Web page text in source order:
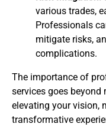
various trades,
Professionals
mitigate risks,
complications.
The importance of
services goes beyond
elevating your vision,
transformative